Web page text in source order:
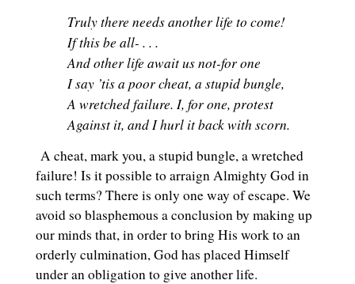
Truly there needs another life to come!
If this be all- . . .
And other life await us not-for one
I say ’tis a poor cheat, a stupid bungle,
A wretched failure. I, for one, protest
Against it, and I hurl it back with scorn.
A cheat, mark you, a stupid bungle, a wretched
failure! Is it possible to arraign Almighty God in
such terms? There is only one way of escape. We
avoid so blasphemous a conclusion by making up
our minds that, in order to bring His work to an
orderly culmination, God has placed Himself
under an obligation to give another life.